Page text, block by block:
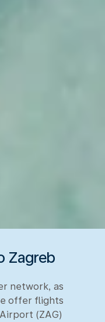
Zagreb
network, as
offer flights
(ZAG)